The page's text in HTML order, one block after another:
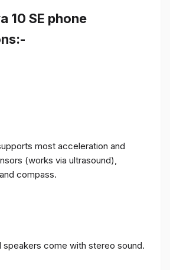
10 SE phone
most acceleration and
(works via ultrasound),
compass.
speakers come with stereo sound.